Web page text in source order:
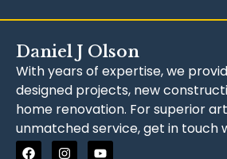
Daniel J Olson
With years of expertise, we
designed projects, new
home renovation. For superior
unmatched service, get in touch